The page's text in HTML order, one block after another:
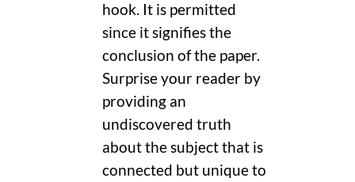
hook. It is permitted
since it signifies the
conclusion of the paper.
Surprise your reader by
providing an
undiscovered truth
about the subject that is
connected but unique to